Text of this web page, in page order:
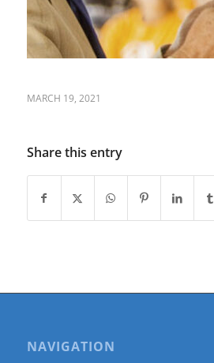
MARCH 19, 2021
Share this entry
NAVIGATION